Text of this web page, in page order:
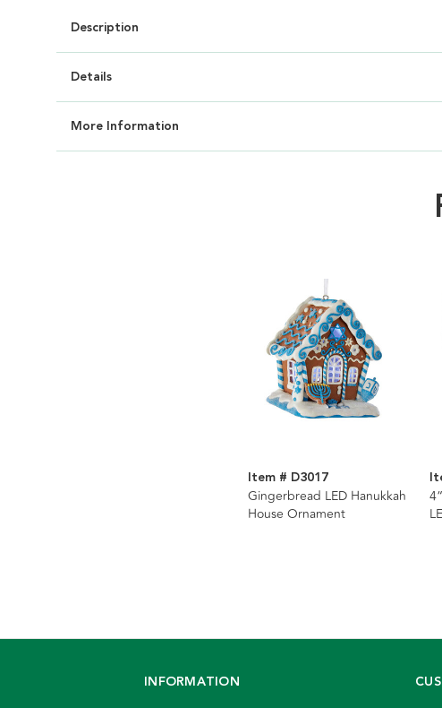
Description
Details
More Information
Item # D3017
Gingerbread LED Hanukkah
House Ornament
INFORMATION